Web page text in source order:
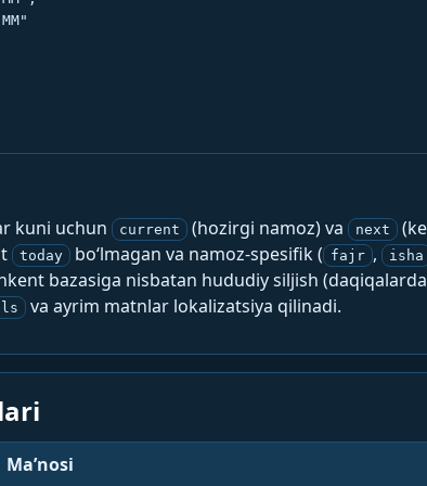
kuni uchun current (hozirgi namoz) va next
today bo‘lmagan va namoz-spesifik ( fajr , isha
bazasiga nisbatan hududiy siljish
va ayrim matnlar lokalizatsiya qilinadi.
Ma’nosi